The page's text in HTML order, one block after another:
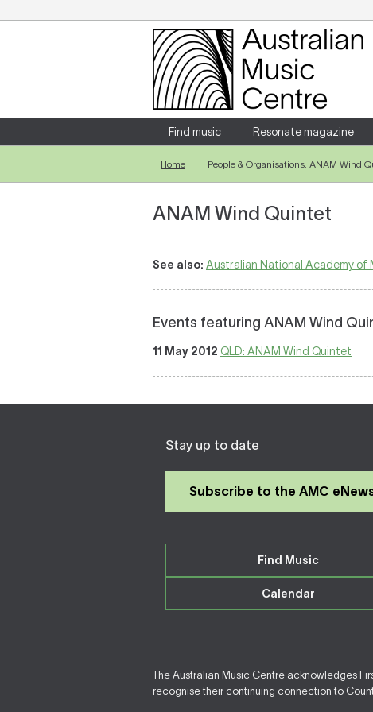
Login
Enter your username and password
Forgotten your username or password?
Find music Resonate magazine
Home People & Organisations: ANAM Wind
ANAM Wind Quintet
See also: Australian National Academy of
Events featuring ANAM Wind
11 May 2012 QLD: ANAM Wind Quintet
Stay up to date
Subscribe to the AMC
Find Music
Calendar
The Australian Music Centre acknowledges
recognise their continuing connection to